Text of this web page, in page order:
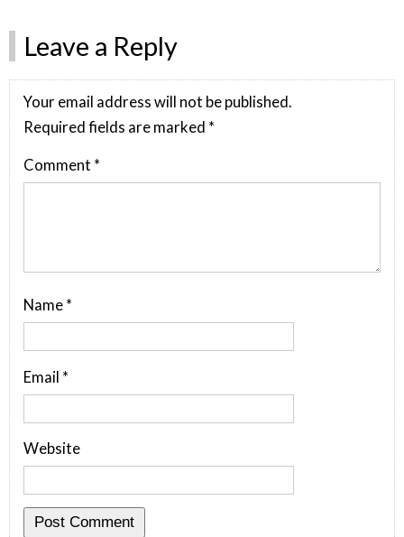
Leave a Reply
Your email address will not be published.
Required fields are marked *
Comment *
Name *
Email *
Website